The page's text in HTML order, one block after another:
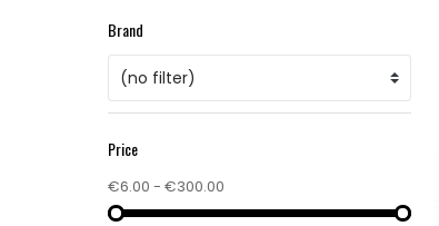
Brand
(no filter)
Price
€6.00 - €300.00